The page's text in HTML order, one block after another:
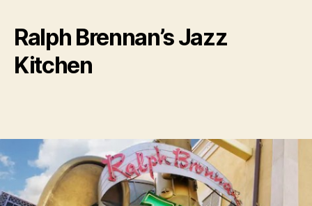
Ralph Brennan’s Jazz
Kitchen